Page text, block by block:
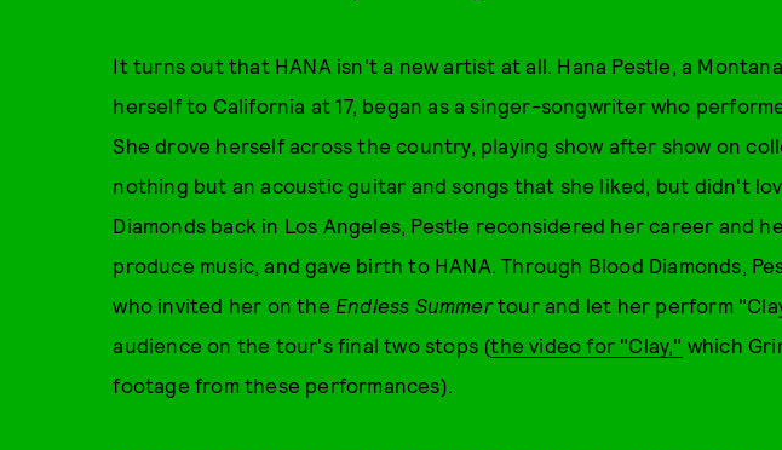
It turns out that HANA isn't a new artist at all. Hana Pestle, a
herself to California at 17, began as a singer-songwriter who
She drove herself across the country, playing show after show on
nothing but an acoustic guitar and songs that she liked, but didn't
Diamonds back in Los Angeles, Pestle reconsidered her career and
produce music, and gave birth to HANA. Through Blood Diamonds,
who invited her on the Endless Summertour and let her perform
audience on the tour's final two stops (the video for "Clay," which
footage from these performances).